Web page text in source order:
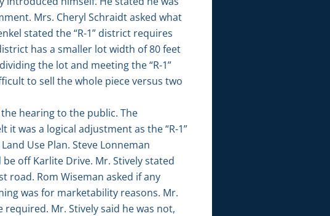
Mrs. Cheryl Schraidt asked what
stated the “R-1” district requires
has a smaller lot width of 80 feet
the lot and meeting the “R-1”
to sell the whole piece versus two
hearing to the public. The
was a logical adjustment as the “R-1”
Use Plan. Steve Lonneman
off Karlite Drive. Mr. Stively stated
road. Rom Wiseman asked if any
was for marketability reasons. Mr.
Mr. Stively said he was not,